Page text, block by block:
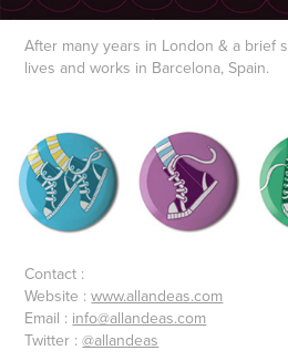
After many years in London & a brief
lives and works in Barcelona, Spain.
Contact :
Website :www.allandeas.com
Email : info@allandeas.com
Twitter :@allandeas